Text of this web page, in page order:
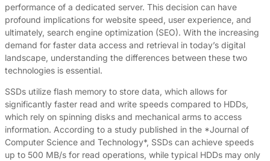
performance of a dedicated server. This decision can have
profound implications for website speed, user experience, and
ultimately, search engine optimization (SEO). With the increasing
demand for faster data access and retrieval in today’s digital
landscape, understanding the differences between these two
technologies is essential.
SSDs utilize flash memory to store data, which allows for
significantly faster read and write speeds compared to HDDs,
which rely on spinning disks and mechanical arms to access
information. According to a study published in the *Journal of
Computer Science and Technology*, SSDs can achieve speeds
up to 500 MB/s for read operations, while typical HDDs may only